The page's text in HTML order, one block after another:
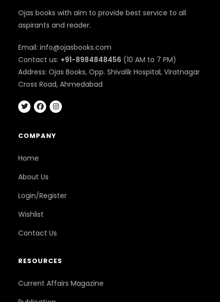
Ojas books with aim to provide best service to all
aspirants and reader.
Email: info@ojasbooks.com
Contact us: +91-8984848456 (10 AM to 7 PM)
Address: Ojas Books, Opp. Shivalik Hospital, Viratnagar
Cross Road, Ahmedabad
COMPANY
Home
About Us
Login/Register
Wishlist
Contact Us
RESOURCES
Current Affairs Magazine